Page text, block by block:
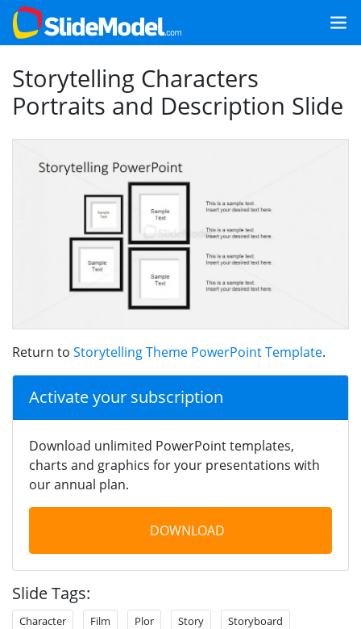
Storytelling Characters
Portraits and Description Slide
Return to Storytelling Theme PowerPoint Template.
Activate your subscription
Download unlimited PowerPoint templates,
charts and graphics for your presentations with
our annual plan.
DOWNLOAD
Slide Tags:
Character Film Plor Story Storyboard